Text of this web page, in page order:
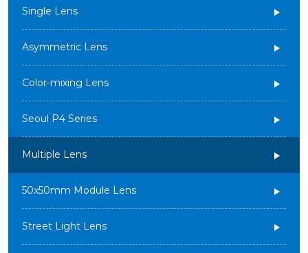
Single Lens
Asymmetric Lens
Color-mixing Lens
Seoul P4 Series
Multiple Lens
50x50mm Module Lens
Street Light Lens